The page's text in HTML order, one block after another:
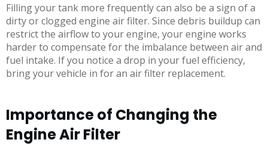
Filling your tank more frequently can also be a sign of a
dirty or clogged engine air filter. Since debris buildup can
restrict the airflow to your engine, your engine works
harder to compensate for the imbalance between air and
fuel intake. If you notice a drop in your fuel efficiency,
bring your vehicle in for an air filter replacement.
Importance of Changing the
Engine Air Filter